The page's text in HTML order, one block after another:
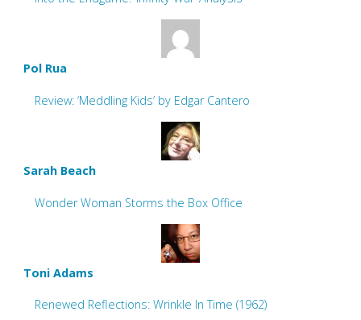
Pol Rua
Review: ‘Meddling Kids’ by Edgar Cantero
Sarah Beach
Wonder Woman Storms the Box Office
Toni Adams
Renewed Reflections: Wrinkle In Time (1962)